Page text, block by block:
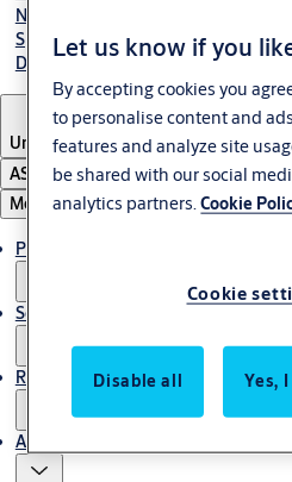
NBS
Specification manual online
Declaration of performance
United Kingdom
ASSA ABLOY Group
Menu
Products & solutions
Service
Resources
About us
Let us know if you
By accepting cookies you
to personalise content and
features and analyze site
be shared with our social
analytics partners.Cookie
Cookie
Disable all Yes,